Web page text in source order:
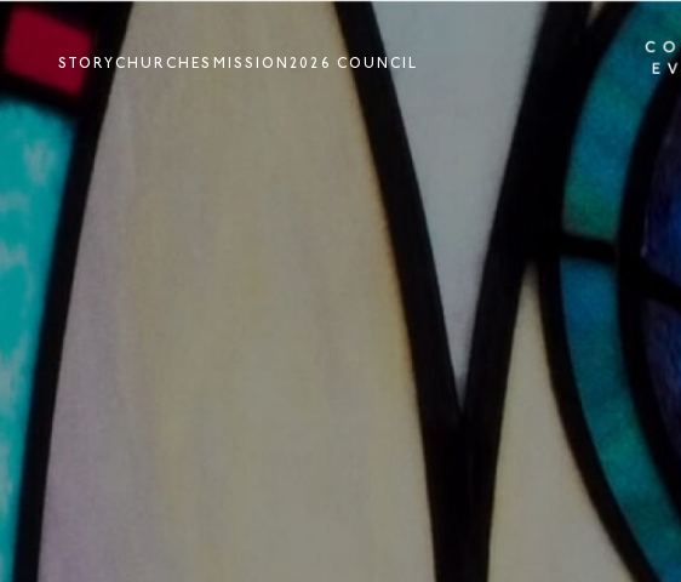
STORYCHURCHES MISSION 2026 COUNCIL